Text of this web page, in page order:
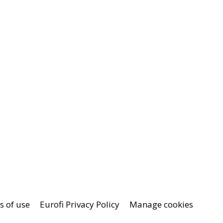
of use Eurofi Privacy Policy Manage cookies